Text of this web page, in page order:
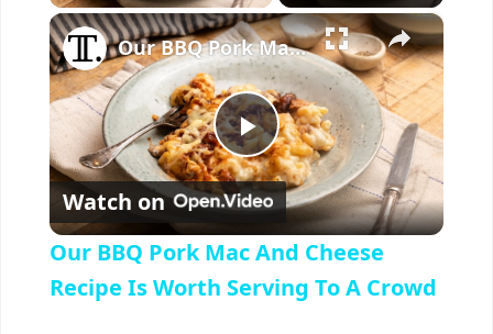
×
P
l
a
Our BBQ Pork Mac And Cheese Recipe Is Worth Serving To A Crowd
Watch on
Our BBQ Pork Mac And Cheese
Recipe Is Worth Serving To A Crowd